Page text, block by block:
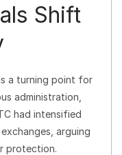
Shift
a turning point for
administration,
had intensified
arguing
protection.